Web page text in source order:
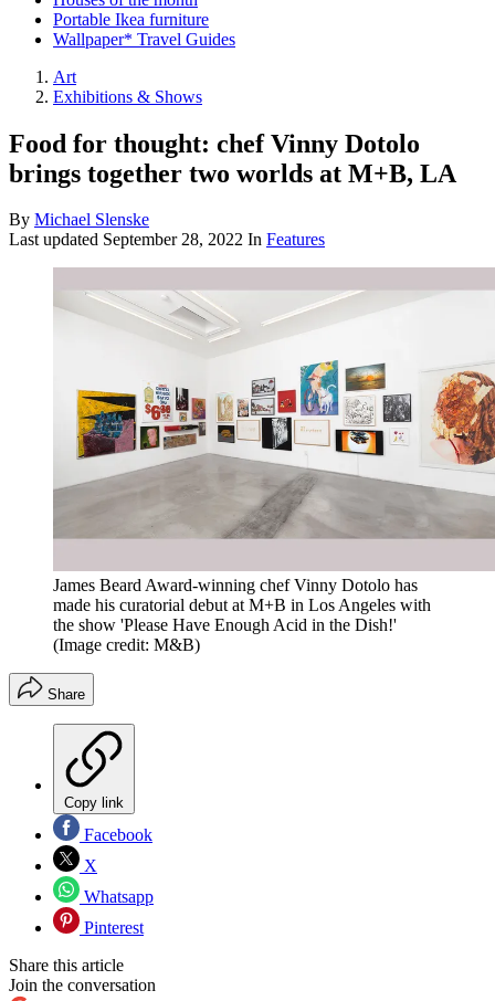
Portable Ikea furniture
Wallpaper* Travel Guides
Art
Exhibitions & Shows
Food for thought: chef Vinny Dotolo
brings together two worlds at M+B, LA
By Michael Slenske
Last updated September 28, 2022 In Features
James Beard Award-winning chef Vinny Dotolo has
made his curatorial debut at M+B in Los Angeles with
the show 'Please Have Enough Acid in the Dish!'
(Image credit: M&B)
Share
Copy link
Facebook
X
Whatsapp
Pinterest
Share this article
Join the conversation